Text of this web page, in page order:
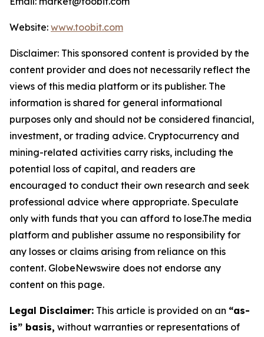
Website: www.toobit.com
Disclaimer: This sponsored content is provided by the
content provider and does not necessarily reflect the
views of this media platform or its publisher. The
information is shared for general informational
purposes only and should not be considered financial,
investment, or trading advice. Cryptocurrency and
mining-related activities carry risks, including the
potential loss of capital, and readers are
encouraged to conduct their own research and seek
professional advice where appropriate. Speculate
only with funds that you can afford to lose.The media
platform and publisher assume no responsibility for
any losses or claims arising from reliance on this
content. GlobeNewswire does not endorse any
content on this page.
Legal Disclaimer: This article is provided on an “as-
is” basis, without warranties or representations of